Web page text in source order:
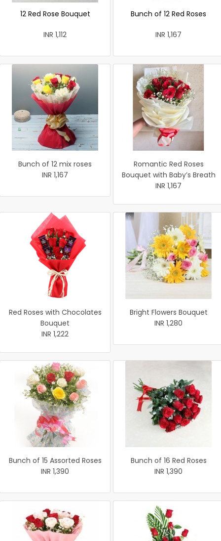
12 Red Rose Bouquet
INR 1,112
Bunch of 12 Red Roses
INR 1,167
Bunch of 12 mix roses
INR 1,167
Romantic Red Roses
Bouquet with Baby’s Breath
INR 1,167
Red Roses with Chocolates
Bouquet
INR 1,222
Bright Flowers Bouquet
INR 1,280
Bunch of 15 Assorted Roses
INR 1,390
Bunch of 16 Red Roses
INR 1,390